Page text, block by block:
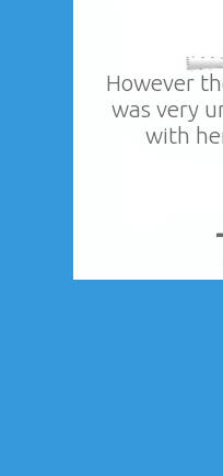
However
was very
with